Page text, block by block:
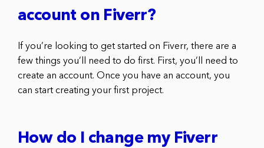
account on Fiverr?
If you’re looking to get started on Fiverr, there are a
few things you’ll need to do first. First, you’ll need to
create an account. Once you have an account, you
can start creating your first project.
How do I change my Fiverr